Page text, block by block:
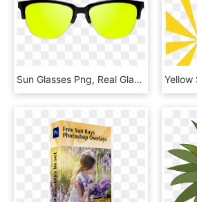
Sun Glasses Png, Real Glasses Png, Goggles Png - Plastic, Transparent Png